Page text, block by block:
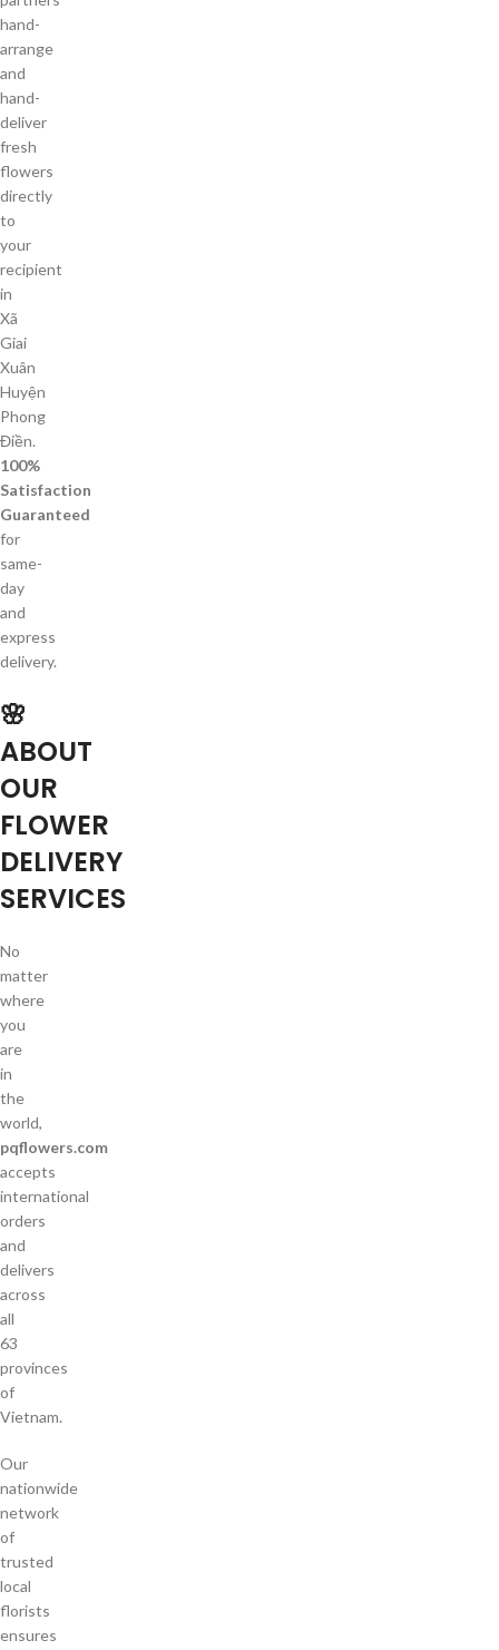
hand-
arrange
and
hand-
deliver
fresh
flowers
directly
to
your
recipient
in
Xã
Giai
Xuân
Huyện
Phong
Điền.
100%
Satisfaction
Guaranteed
for
same-
day
and
express
delivery.
🌸
ABOUT
OUR
FLOWER
DELIVERY
SERVICES
No
matter
where
you
are
in
the
world,
pqflowers.com
accepts
international
orders
and
delivers
across
all
63
provinces
of
Vietnam.
Our
nationwide
network
of
trusted
local
florists
ensures